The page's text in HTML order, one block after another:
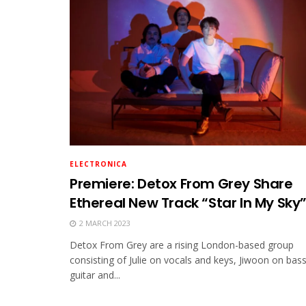
ELECTRONICA
Premiere: Detox From Grey Share
Ethereal New Track “Star In My
2 MARCH 2023
Detox From Grey are a rising London-based group
consisting of Julie on vocals and keys, Jiwoon on bass
guitar and...